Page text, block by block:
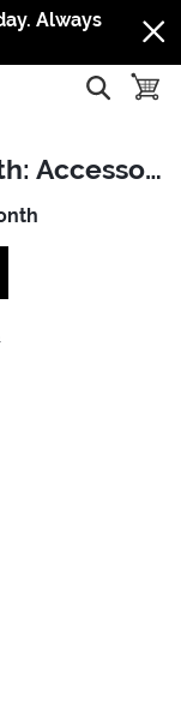
navigation
content
contrast
Always
show
Library Card Sign-up Month: Accessories - Aprons